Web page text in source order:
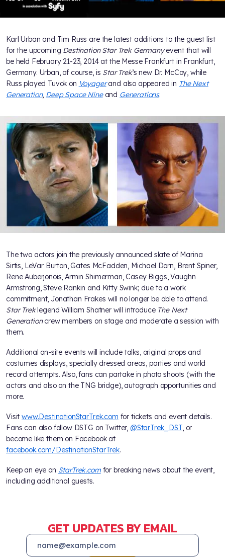
Karl Urban and Tim Russ are the latest additions to the guest list
for the upcoming Destination Star Trek Germanyevent that will
be held February 21-23, 2014 at the Messe Frankfurt in Frankfurt,
Germany. Urban, of course, is Star Trek’s new Dr. McCoy, while
Russ played Tuvok on Voyagerand also appeared in The Next
Generation, Deep Space Nineand Generations.
The two actors join the previously announced slate of Marina
Sirtis, LeVar Burton, Gates McFadden, Michael Dorn, Brent Spiner,
Rene Auberjonois, Armin Shimerman, Casey Biggs, Vaughn
Armstrong, Steve Rankin and Kitty Swink; due to a work
commitment, Jonathan Frakes will no longer be able to attend.
Star Treklegend William Shatner will introduce The Next
Generationcrew members on stage and moderate a session with
them.
Additional on-site events will include talks, original props and
costumes displays, specially dressed areas, parties and world
record attempts. Also, fans can partake in photo shoots (with the
actors and also on the TNG bridge), autograph opportunities and
more.
Visitwww.DestinationStarTrek.com for tickets and event details.
Fans can also follow DSTG on Twitter, @StarTrek_DST, or
become like them on Facebook at
facebook.com/DestinationStarTrek.
Keep an eye on StarTrek.comfor breaking news about the event,
including additional guests.
GET UPDATES BY EMAIL